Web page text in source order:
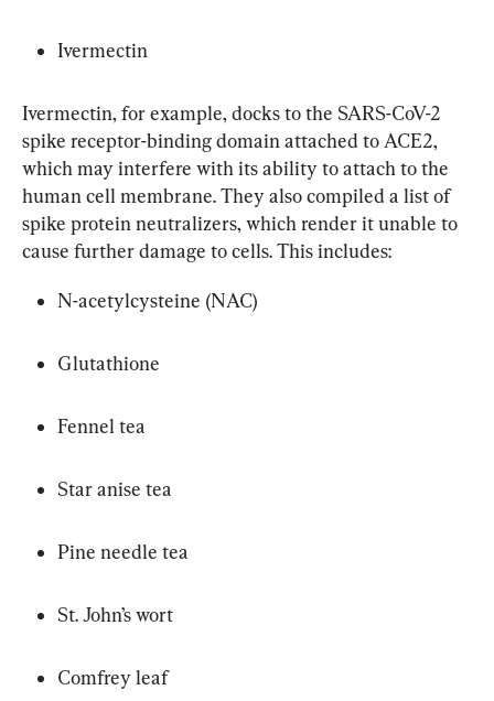
Ivermectin
Ivermectin, for example, docks to the SARS-CoV-2
spike receptor-binding domain attached to ACE2,
which may interfere with its ability to attach to the
human cell membrane. They also compiled a list of
spike protein neutralizers, which render it unable to
cause further damage to cells. This includes:
N-acetylcysteine (NAC)
Glutathione
Fennel tea
Star anise tea
Pine needle tea
St. John’s wort
Comfrey leaf